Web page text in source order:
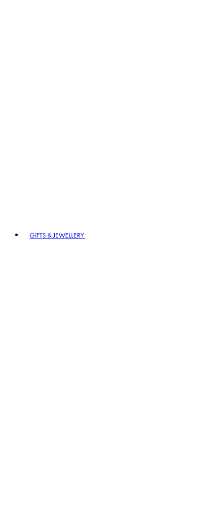
GIFTS & JEWELLERY